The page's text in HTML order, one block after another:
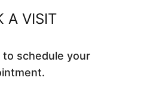
A VISIT
to schedule your